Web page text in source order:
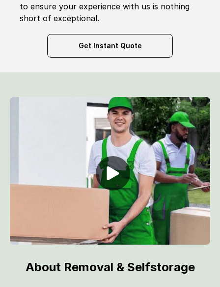
to ensure your experience with us is nothing
short of exceptional.
Get Instant Quote
About Removal & Selfstorage